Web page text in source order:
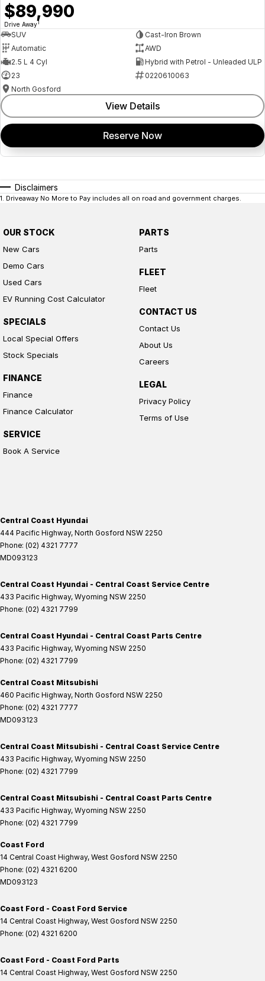
$89,990
Drive Away1
SUV
Cast-Iron Brown
Automatic
AWD
2.5 L 4 Cyl
Hybrid with Petrol - Unleaded ULP
23
0220610063
North Gosford
View Details
Reserve Now
Disclaimers
1. Driveaway No More to Pay includes all on road and government charges.
OUR STOCK
New Cars
Demo Cars
Used Cars
EV Running Cost Calculator
SPECIALS
Local Special Offers
Stock Specials
FINANCE
Finance
Finance Calculator
SERVICE
Book A Service
PARTS
Parts
FLEET
Fleet
CONTACT US
Contact Us
About Us
Careers
LEGAL
Privacy Policy
Terms of Use
Central Coast Hyundai
444 Pacific Highway, North Gosford NSW 2250
Phone: (02) 4321 7777
MD093123
Central Coast Hyundai - Central Coast Service Centre
433 Pacific Highway, Wyoming NSW 2250
Phone: (02) 4321 7799
Central Coast Hyundai - Central Coast Parts Centre
433 Pacific Highway, Wyoming NSW 2250
Phone: (02) 4321 7799
Central Coast Mitsubishi
460 Pacific Highway, North Gosford NSW 2250
Phone: (02) 4321 7777
MD093123
Central Coast Mitsubishi - Central Coast Service Centre
433 Pacific Highway, Wyoming NSW 2250
Phone: (02) 4321 7799
Central Coast Mitsubishi - Central Coast Parts Centre
433 Pacific Highway, Wyoming NSW 2250
Phone: (02) 4321 7799
Coast Ford
14 Central Coast Highway, West Gosford NSW 2250
Phone: (02) 4321 6200
MD093123
Coast Ford - Coast Ford Service
14 Central Coast Highway, West Gosford NSW 2250
Phone: (02) 4321 6200
Coast Ford - Coast Ford Parts
14 Central Coast Highway, West Gosford NSW 2250